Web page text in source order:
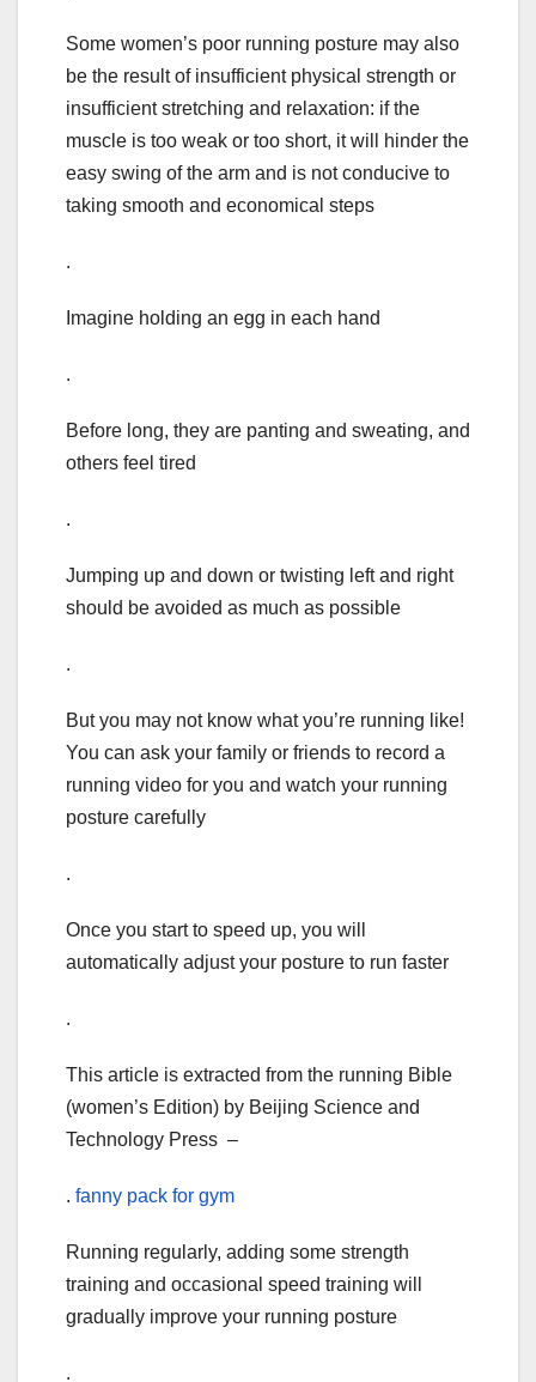
Some women’s poor running posture may also
be the result of insufficient physical strength or
insufficient stretching and relaxation: if the
muscle is too weak or too short, it will hinder the
easy swing of the arm and is not conducive to
taking smooth and economical steps
.
Imagine holding an egg in each hand
.
Before long, they are panting and sweating, and
others feel tired
.
Jumping up and down or twisting left and right
should be avoided as much as possible
.
But you may not know what you’re running like!
You can ask your family or friends to record a
running video for you and watch your running
posture carefully
.
Once you start to speed up, you will
automatically adjust your posture to run faster
.
This article is extracted from the running Bible
(women’s Edition) by Beijing Science and
Technology Press –
. fanny pack for gym
Running regularly, adding some strength
training and occasional speed training will
gradually improve your running posture
.